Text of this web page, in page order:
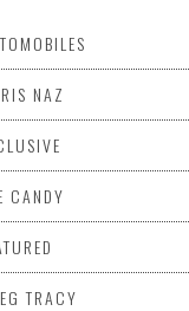
CHRYSLER
JEEP KAWASAKI
NAZ
CANDY
TRACY